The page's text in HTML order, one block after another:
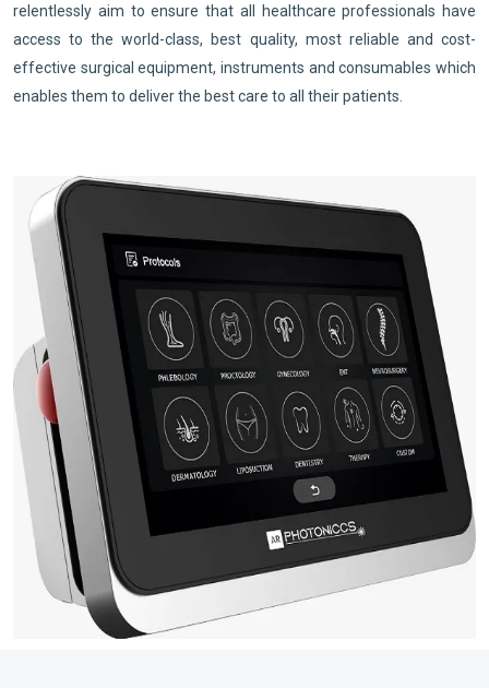
relentlessly aim to ensure that all healthcare professionals have
access to the world-class, best quality, most reliable and cost-
effective surgical equipment, instruments and consumables which
enables them to deliver the best care to all their patients.